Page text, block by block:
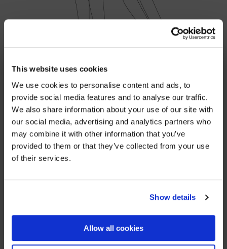
This website uses cookies
We use cookies to personalise content and ads, to
provide social media features and to analyse our traffic.
We also share information about your use of our site with
our social media, advertising and analytics partners who
may combine it with other information that you’ve
provided to them or that they’ve collected from your use
of their services.
Show details
Allow all cookies
SHARE
YOU MIGHT ALSO BE INTERESTED IN
BEFORE YOU GO…
Be part of the movement ending homelessness.
Join thousands of supporters receiving inspiring
stories, real impact updates and ways to help —
straight to your inbox.
Stories from people rebuilding their lives
How your support creates change
We’ll never share your details. Unsubscribe anytime.